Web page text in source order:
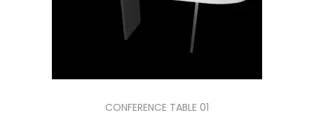
CONFERENCE TABLE 01